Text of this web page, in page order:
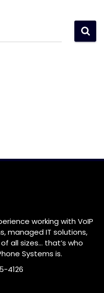
working with VoIP
managed IT solutions,
all sizes… that’s who
Systems is.
4126